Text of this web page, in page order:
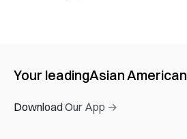
Your leadingAsian American
Download Our App →